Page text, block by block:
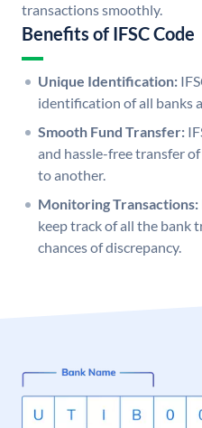
transactions smoothly.
Benefits of IFSC Code
Unique Identification:
identification of all banks
Smooth Fund Transfer:
and hassle-free transfer
to another.
Monitoring Transactions:
keep track of all the bank
chances of discrepancy.